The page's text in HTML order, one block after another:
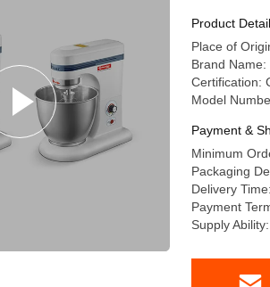
Product
Place of
Brand Name:
Certification:
Model
Payment &
Minimum
Packaging
Delivery
Payment
Supply